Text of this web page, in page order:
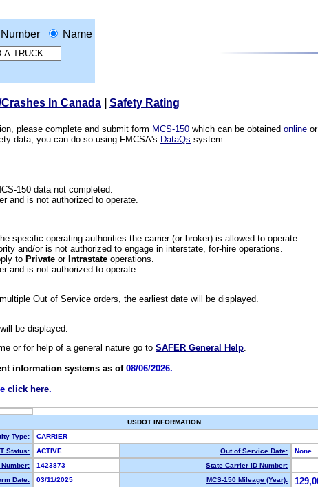
Name
In Canada Safety Rating
please complete and submit form MCS-150 which can be obtained online
data, you can do so using FMCSA's DataQs system.
150 data not completed.
and is not authorized to operate.
specific operating authorities the carrier (or broker) is allowed to operate.
and/or is not authorized to engage in interstate, for-hire operations.
to Privateor Intrastateoperations.
and is not authorized to operate.
Out of Service orders, the earliest date will be displayed.
be displayed.
or for help of a general nature go to SAFER General Help.
information systems as of 08/06/2026.
click here.
USDOT INFORMATION
Type:
CARRIER
Status:
ACTIVE Out of Service Date:
None
Number:
1423873
State Carrier ID Number:
Date:
03/11/2025 MCS-150 Mileage (Year):